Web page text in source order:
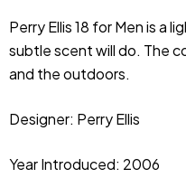
Perry Ellis 18 for Men is a
subtle scent will do. The
and the outdoors.
Designer: Perry Ellis
Year Introduced: 2006